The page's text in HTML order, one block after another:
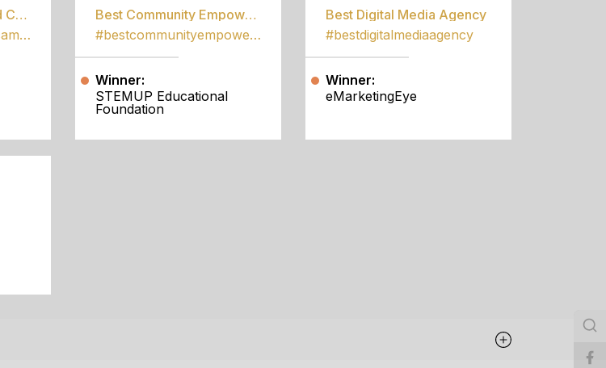
Best Digital-Integrated Campaign
#bestdigitalintegratedcampaign
Best Community Empowerment Programme
#bestcommunityempowermentprogramme
Winner:
STEMUP Educational
Foundation
Best Digital Media Agency
#bestdigitalmediaagency
Winner:
eMarketingEye